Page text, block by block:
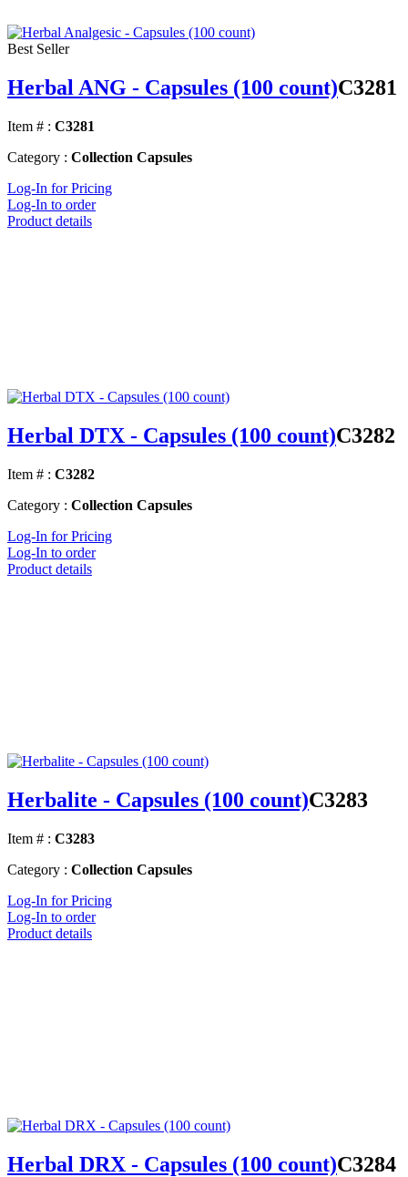
Best Seller
Herbal ANG - Capsules (100 count)C3281
Item # : C3281
Category : Collection Capsules
Log-In for Pricing
Log-In to order
Product details
Herbal DTX - Capsules (100 count)C3282
Item # : C3282
Category : Collection Capsules
Log-In for Pricing
Log-In to order
Product details
Herbalite - Capsules (100 count)C3283
Item # : C3283
Category : Collection Capsules
Log-In for Pricing
Log-In to order
Product details
Herbal DRX - Capsules (100 count)C3284